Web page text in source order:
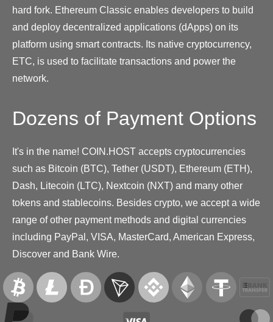
hard fork. Ethereum Classic enables developers to build
and deploy decentralized applications (dApps) on its
platform using smart contracts. Its native cryptocurrency,
ETC, is used to facilitate transactions and power the
network.
Dozens of Payment Options
It's in the name! COIN.HOST accepts cryptocurrencies
such as Bitcoin (BTC), Tether (USDT), Ethereum (ETH),
Dash, Litecoin (LTC), Nextcoin (NXT) and many other
tokens and stablecoins. Besides crypto, we accept a wide
range of other payment methods and digital currencies
including PayPal, VISA, MasterCard, American Express,
Discover and Bank Wire.